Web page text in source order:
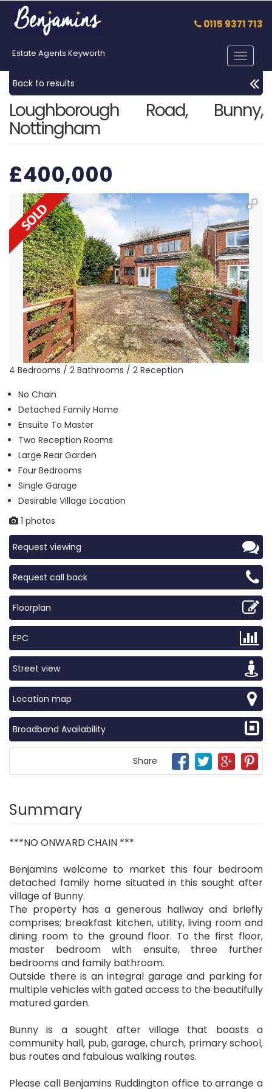
0115 9371 713
Estate Agents Keyworth
Toggle
Back to results
Loughborough Road, Bunny,
Nottingham
£400,000
4 Bedrooms / 2 Bathrooms / 2 Reception
No Chain
Detached Family Home
Ensuite To Master
Two Reception Rooms
Large Rear Garden
Four Bedrooms
Single Garage
Desirable Village Location
1 photos
Request viewing
Request call back
Floorplan
EPC
Street view
Location map
Broadband Availability
Share
Summary
***NO ONWARD CHAIN ***
Benjamins welcome to market this four bedroom
detached family home situated in this sought after
village of Bunny.
The property has a generous hallway and briefly
comprises; breakfast kitchen, utility, living room and
dining room to the ground floor. To the first floor,
master bedroom with ensuite, three further
bedrooms and family bathroom.
Outside there is an integral garage and parking for
multiple vehicles with gated access to the beautifully
matured garden.
Bunny is a sought after village that boasts a
community hall, pub, garage, church, primary school,
bus routes and fabulous walking routes.
Please call Benjamins Ruddington office to arrange a